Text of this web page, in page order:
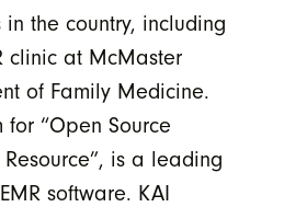
the country, including
clinic at McMaster
of Family Medicine.
for “Open Source
is a leading
software. KAI